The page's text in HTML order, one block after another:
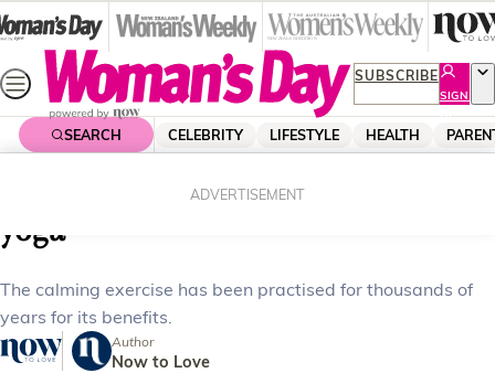
Skip
to
content
SUBSCRIBE
SIGN
UP
SEARCH CELEBRITY LIFESTYLE HEALTH
ADVERTISEMENT
Why you need to be practising
yoga
The calming exercise has been practised for thousands of
years for its benefits.
Author
Now to Love